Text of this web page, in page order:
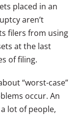
placed in an
aren’t
filers from using
at the last
of filing.
“worst-case”
occur. An
lot of people,